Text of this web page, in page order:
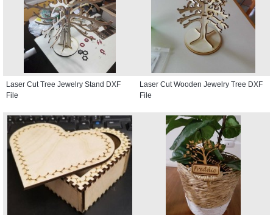
Laser Cut Tree Jewelry Stand DXF
File
Laser Cut Wooden Jewelry Tree DXF
File